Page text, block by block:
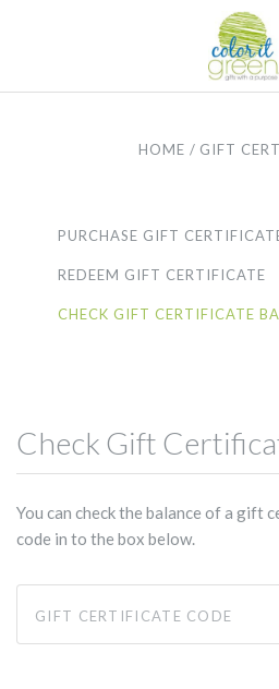
HOME GIFT
PURCHASE GIFT
REDEEM GIFT CERTIFICATE
CHECK GIFT CERTIFICATE
Check Gift
You can check the balance of a gift
code in to the box below.